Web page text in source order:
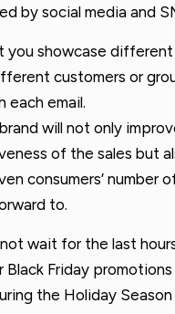
by social media and
you showcase different
customers or
each email.
will not only
of the sales but
consumers’ number
to.
wait for the last
Black Friday promotions
the Holiday Season